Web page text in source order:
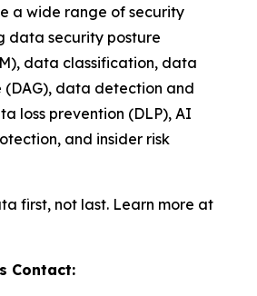
a wide range of security
data security posture
data classification, data
(DAG), data detection and
loss prevention (DLP), AI
and insider risk
first, not last. Learn more at
Contact: